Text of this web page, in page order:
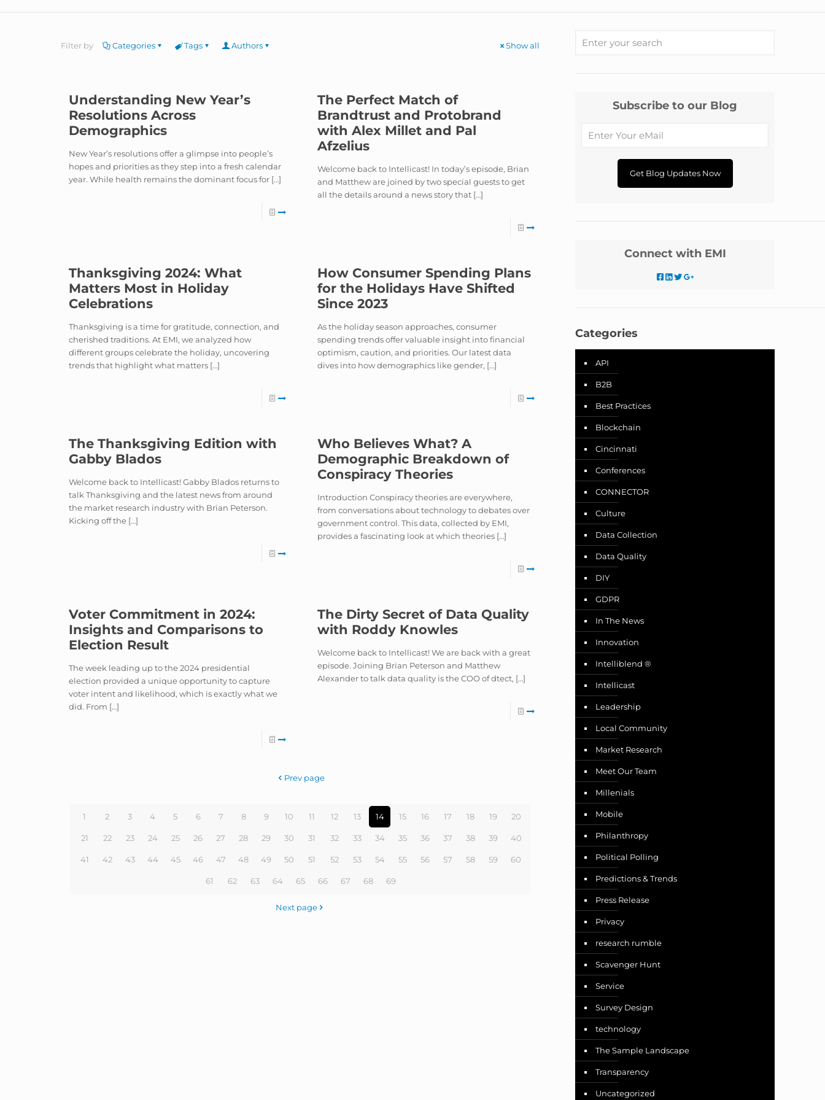
Filter by Categories Tags Authors Show all
Understanding New Year’s
Resolutions Across
Demographics
New Year’s resolutions offer a glimpse into people’s
hopes and priorities as they step into a fresh calendar
year. While health remains the dominant focus for […]
The Perfect Match of
Brandtrust and Protobrand
with Alex Millet and Pal
Afzelius
Welcome back to Intellicast! In today’s episode, Brian
and Matthew are joined by two special guests to get
all the details around a news story that […]
Thanksgiving 2024: What
Matters Most in Holiday
Celebrations
Thanksgiving is a time for gratitude, connection, and
cherished traditions. At EMI, we analyzed how
different groups celebrate the holiday, uncovering
trends that highlight what matters […]
How Consumer Spending Plans
for the Holidays Have Shifted
Since 2023
As the holiday season approaches, consumer
spending trends offer valuable insight into financial
optimism, caution, and priorities. Our latest data
dives into how demographics like gender, […]
The Thanksgiving Edition with
Gabby Blados
Welcome back to Intellicast! Gabby Blados returns to
talk Thanksgiving and the latest news from around
the market research industry with Brian Peterson.
Kicking off the […]
Who Believes What? A
Demographic Breakdown of
Conspiracy Theories
Introduction Conspiracy theories are everywhere,
from conversations about technology to debates over
government control. This data, collected by EMI,
provides a fascinating look at which theories […]
Voter Commitment in 2024:
Insights and Comparisons to
Election Result
The week leading up to the 2024 presidential
election provided a unique opportunity to capture
voter intent and likelihood, which is exactly what we
did. From […]
The Dirty Secret of Data Quality
with Roddy Knowles
Welcome back to Intellicast! We are back with a great
episode. Joining Brian Peterson and Matthew
Alexander to talk data quality is the COO of dtect, […]
Prev page
1 2 3 4 5 6 7 8 9 10 11 12 13 14 15 16 17 18 19 20
21 22 23 24 25 26 27 28 29 30 31 32 33 34 35 36 37 38 39 40
41 42 43 44 45 46 47 48 49 50 51 52 53 54 55 56 57 58 59 60
61 62 63 64 65 66 67 68 69
Next page
Subscribe to our Blog
Connect with EMI
Categories
API
B2B
Best Practices
Blockchain
Cincinnati
Conferences
CONNECTOR
Culture
Data Collection
Data Quality
DIY
GDPR
In The News
Innovation
Intelliblend ®
Intellicast
Leadership
Local Community
Market Research
Meet Our Team
Millenials
Mobile
Philanthropy
Political Polling
Predictions & Trends
Press Release
Privacy
research rumble
Scavenger Hunt
Service
Survey Design
technology
The Sample Landscape
Transparency
Uncategorized